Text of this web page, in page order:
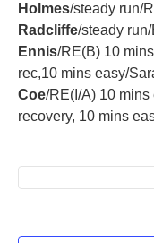
Holmes/steady run/
Radcliffe/steady
Ennis/RE(B) 10
rec,10 mins easy/
Coe/RE(I/A) 10 mins
recovery, 10 mins